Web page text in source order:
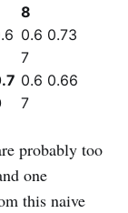
8
0.6
7
0.73
0.6
7
0.66
probably too
one
this naive